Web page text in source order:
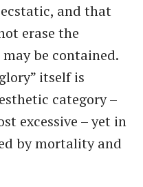
and that
erase the
be contained.
itself is
category –
excessive – yet in
by mortality and